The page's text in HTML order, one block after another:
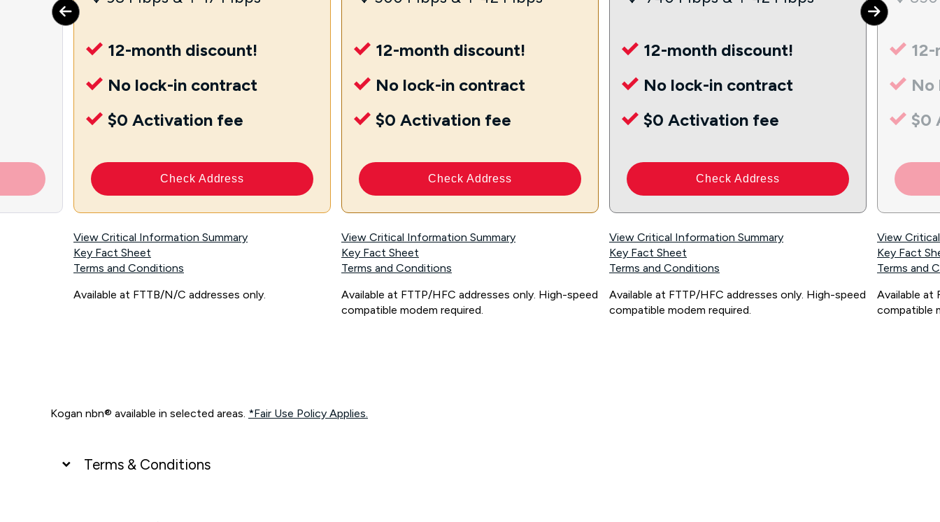
12-month discount!
No lock-in contract
$0 Activation fee
Check Address
View Critical Information Summary
Key Fact Sheet
Terms and Conditions
Available at FTTB/N/C addresses only.
12-month discount!
No lock-in contract
$0 Activation fee
Check Address
View Critical Information Summary
Key Fact Sheet
Terms and Conditions
Available at FTTP/HFC addresses only. High-speed
compatible modem required.
12-month discount!
No lock-in contract
$0 Activation fee
Check Address
View Critical Information Summary
Key Fact Sheet
Terms and Conditions
Available at FTTP/HFC addresses only. High-speed
compatible modem required.
No
$0
View
Key Fact
Terms and
Available at
compatible
Kogan nbn® available in selected areas. *Fair Use Policy Applies.
Terms & Conditions